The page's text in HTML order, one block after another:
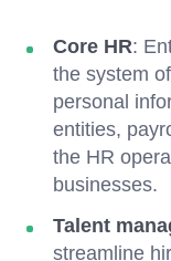
Core HR:
the system
personal
entities,
the HR
businesses.
Talent
streamline